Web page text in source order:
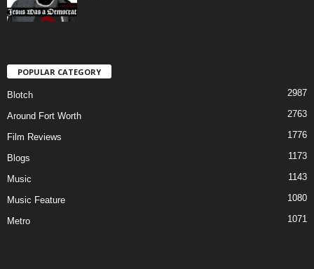
POPULAR CATEGORY
Blotch 2987
Around Fort Worth 2763
Film Reviews 1776
Blogs 1173
Music 1143
Music Feature 1080
Metro 1071